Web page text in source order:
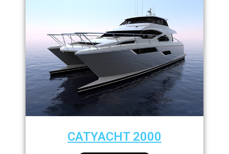
CATYACHT 2000